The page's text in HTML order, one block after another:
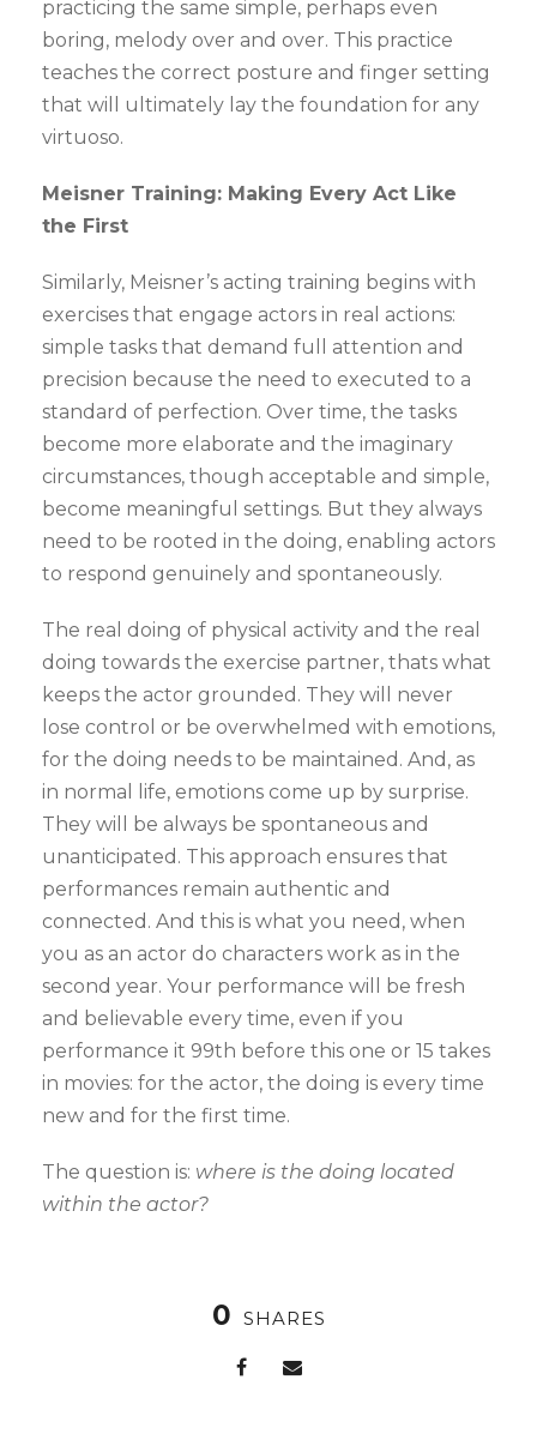
practicing the same simple, perhaps even
boring, melody over and over. This practice
teaches the correct posture and finger setting
that will ultimately lay the foundation for any
virtuoso.
Meisner Training: Making Every Act Like
the First
Similarly, Meisner’s acting training begins with
exercises that engage actors in real actions:
simple tasks that demand full attention and
precision because the need to executed to a
standard of perfection. Over time, the tasks
become more elaborate and the imaginary
circumstances, though acceptable and simple,
become meaningful settings. But they always
need to be rooted in the doing, enabling actors
to respond genuinely and spontaneously.
The real doing of physical activity and the real
doing towards the exercise partner, thats what
keeps the actor grounded. They will never
lose control or be overwhelmed with emotions,
for the doing needs to be maintained. And, as
in normal life, emotions come up by surprise.
They will be always be spontaneous and
unanticipated. This approach ensures that
performances remain authentic and
connected. And this is what you need, when
you as an actor do characters work as in the
second year. Your performance will be fresh
and believable every time, even if you
performance it 99th before this one or 15 takes
in movies: for the actor, the doing is every time
new and for the first time.
The question is: where is the doing located
within the actor?
0 SHARES